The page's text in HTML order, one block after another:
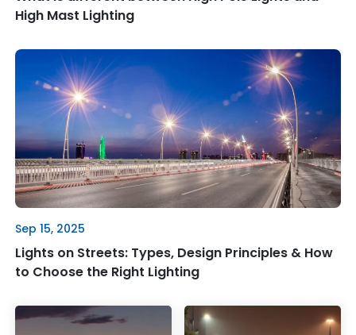
High Mast Lighting
Sep 15, 2025
Lights on Streets: Types, Design Principles & How
to Choose the Right Lighting